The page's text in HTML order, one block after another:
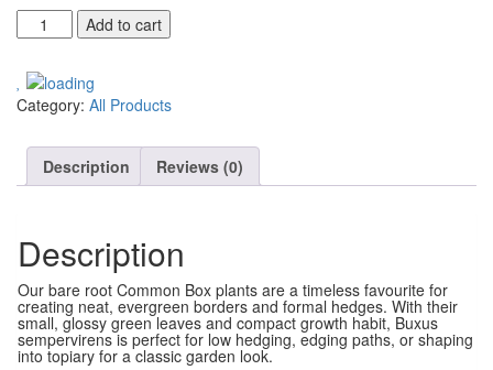
Add to cart
Category: All Products
Description Reviews (0)
Description
Our bare root Common Box plants are a timeless favourite for
creating neat, evergreen borders and formal hedges. With their
small, glossy green leaves and compact growth habit, Buxus
sempervirens is perfect for low hedging, edging paths, or shaping
into topiary for a classic garden look.